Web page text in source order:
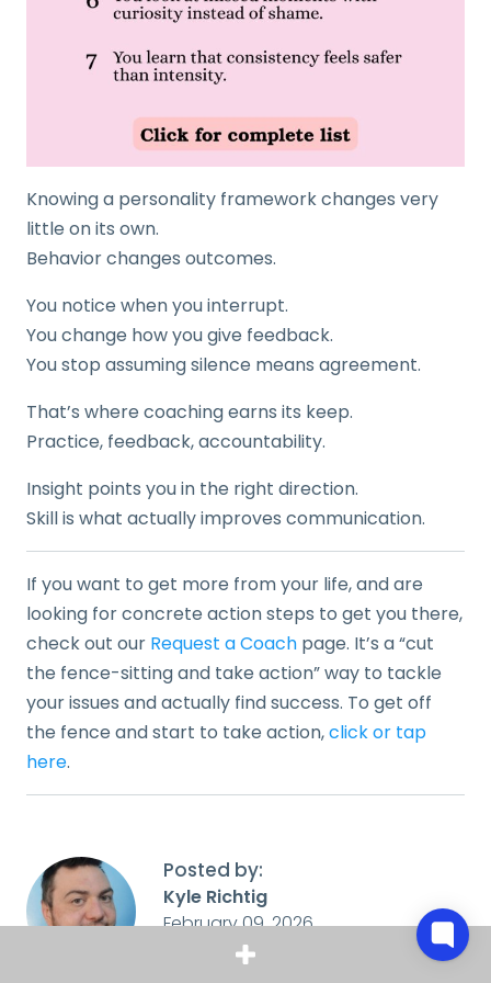
Posted by:
Kyle Richtig
February 09, 2026
Knowing a personality framework changes very
little on its own.
Behavior changes outcomes.
You notice when you interrupt.
You change how you give feedback.
You stop assuming silence means agreement.
That’s where coaching earns its keep.
Practice, feedback, accountability.
Insight points you in the right direction.
Skill is what actually improves communication.
If you want to get more from your life, and are
looking for concrete action steps to get you there,
check out our Request a Coach page. It’s a “cut
the fence-sitting and take action” way to tackle
your issues and actually find success. To get off
the fence and start to take action,click or tap
here.